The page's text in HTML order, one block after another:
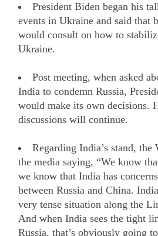
President Biden began his
events in Ukraine and said that
would consult on how to
Ukraine.
Post meeting, when asked
India to condemn Russia,
would make its own decisions.
discussions will continue.
Regarding India’s stand,
the media saying, “We know
we know that India has
between Russia and China.
very tense situation along the
And when India sees the tight
Russia, that’s obviously going